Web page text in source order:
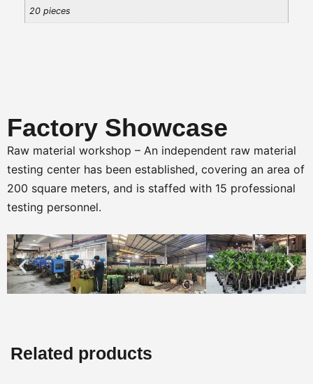
20 pieces
Factory Showcase
Raw material workshop – An independent raw material
testing center has been established, covering an area of
200 square meters, and is staffed with 15 professional
testing personnel.
Related products